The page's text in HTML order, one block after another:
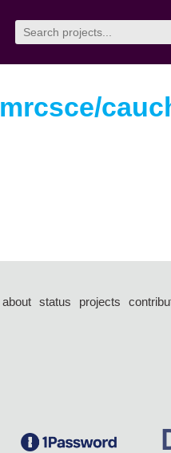
mrcsce/
about status projects